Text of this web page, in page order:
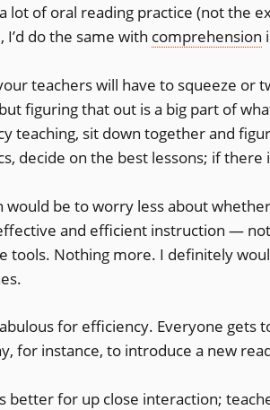
lot of oral reading practice (not the
do the same with comprehension
teachers will have to squeeze
figuring that out is a big part of
teaching, sit down together and
decide on the best lessons; if there
be to worry less about
and efficient instruction —
tools. Nothing more. I definitely
for efficiency. Everyone gets
for instance, to introduce a new
better for up close interaction;